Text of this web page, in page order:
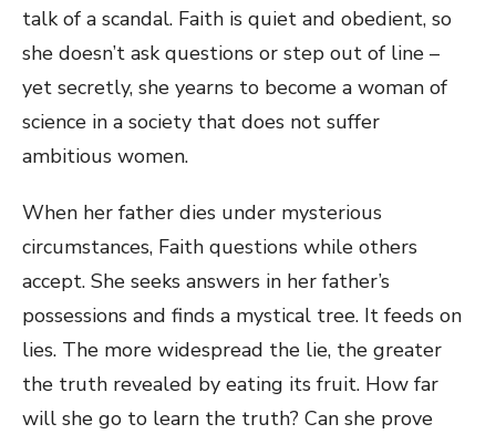
talk of a scandal. Faith is quiet and obedient, so
she doesn’t ask questions or step out of line –
yet secretly, she yearns to become a woman of
science in a society that does not suffer
ambitious women.
When her father dies under mysterious
circumstances, Faith questions while others
accept. She seeks answers in her father’s
possessions and finds a mystical tree. It feeds on
lies. The more widespread the lie, the greater
the truth revealed by eating its fruit. How far
will she go to learn the truth? Can she prove